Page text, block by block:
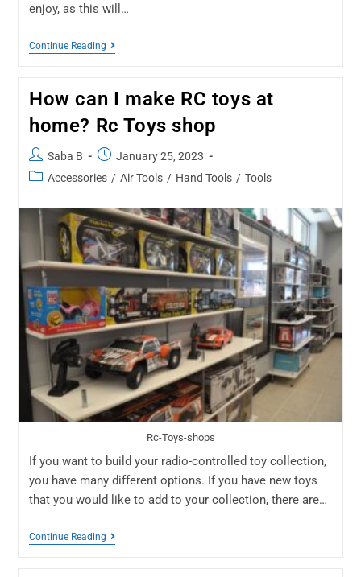
enjoy, as this will…
Continue Reading
How can I make RC toys at
home? Rc Toys shop
Saba B
January 25, 2023
Accessories / Air Tools / Hand Tools / Tools
Rc-Toys-shops
If you want to build your radio-controlled toy collection,
you have many different options. If you have new toys
that you would like to add to your collection, there are…
Continue Reading